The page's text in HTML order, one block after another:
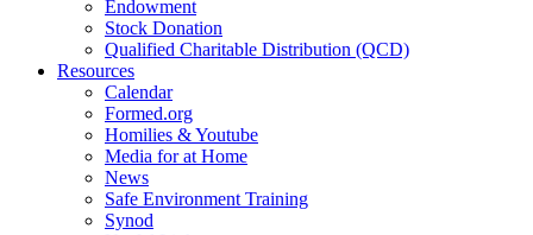
Endowment
Stock Donation
Qualified Charitable Distribution (QCD)
Resources
Calendar
Formed.org
Homilies & Youtube
Media for at Home
News
Safe Environment Training
Synod